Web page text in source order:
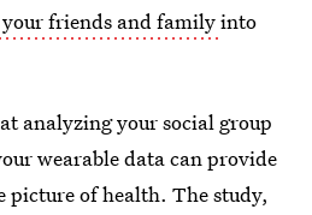
friends and familyinto
analyzing your social group
wearable data can provide
picture of health. The study,